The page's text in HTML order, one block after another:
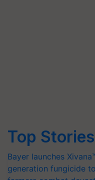
Top Stories
Bayer launches
generation fungicide